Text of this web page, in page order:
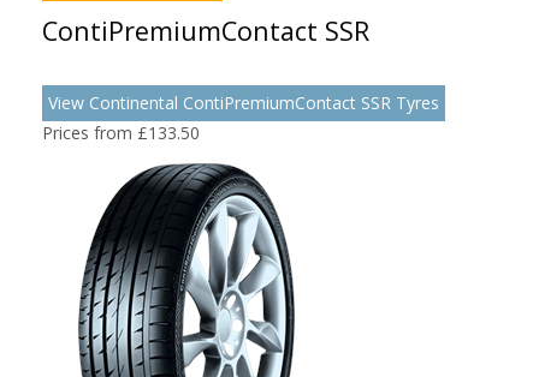
ContiPremiumContact SSR
View Continental ContiPremiumContact SSR Tyres
Prices from £133.50